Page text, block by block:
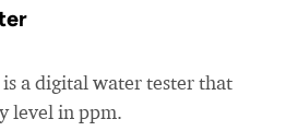
a digital water tester that
level in ppm.